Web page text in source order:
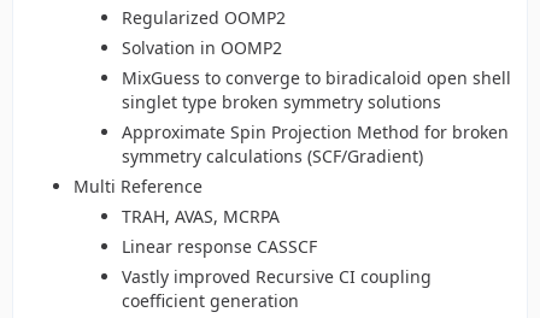
Regularized OOMP2
Solvation in OOMP2
MixGuess to converge to biradicaloid open shell
singlet type broken symmetry solutions
Approximate Spin Projection Method for broken
symmetry calculations (SCF/Gradient)
Multi Reference
TRAH, AVAS, MCRPA
Linear response CASSCF
Vastly improved Recursive CI coupling
coefficient generation